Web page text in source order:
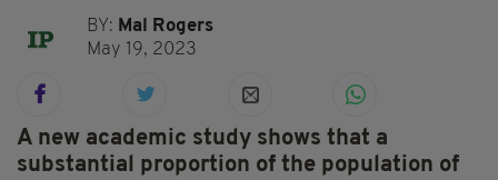
BY: Mal Rogers
May 19, 2023
A new academic study shows that a
substantial proportion of the population of